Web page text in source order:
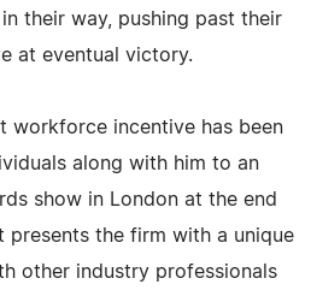
their way, pushing past their
at eventual victory.
workforce incentive has been
along with him to an
show in London at the end
presents the firm with a unique
other industry professionals